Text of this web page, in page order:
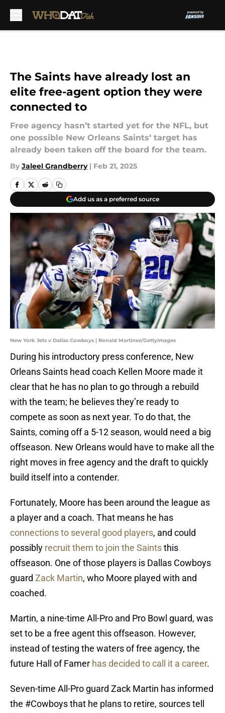
The Saints have already lost an
elite free-agent option they were
connected to
Free agency hasn’t started yet for the NFL, but
one possible New Orleans Saints‘ target has
already been taken off the board for the team.
By Jaleel Grandberry | Feb 21, 2025
Add us as a preferred source
New York Jets v Dallas Cowboys | Ronald Martinez/GettyImages
During his introductory press conference, New
Orleans Saints head coach Kellen Moore made it
clear that he has no plan to go through a rebuild
with the team; he believes they’re ready to
compete as soon as next year. To do that, the
Saints, coming off a 5-12 season, would need a big
offseason. New Orleans would have to make all the
right moves in free agency and the draft to quickly
build itself into a contender.
Fortunately, Moore has been around the league as
a player and a coach. That means he has
connections to several good players, and could
possibly recruit them to join the Saintsthis
offseason. One of those players is Dallas Cowboys
guard Zack Martin, who Moore played with and
coached.
Martin, a nine-time All-Pro and Pro Bowl guard, was
set to be a free agent this offseason. However,
instead of testing the waters of free agency, the
future Hall of Famer has decided to call it a career.
Seven-time All-Pro guard Zack Martin has informed
the #Cowboysthat he plans to retire, sources tell